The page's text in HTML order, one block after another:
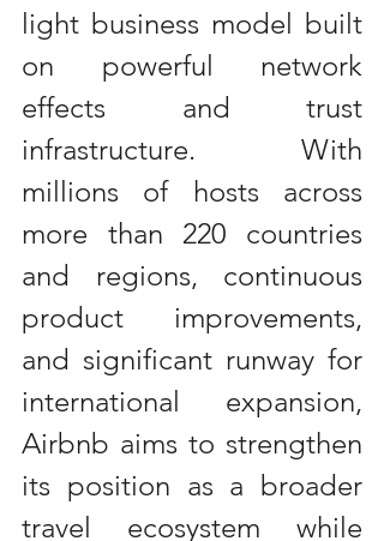
light business model built
on powerful network
effects and trust
infrastructure. With
millions of hosts across
more than 220 countries
and regions, continuous
product improvements,
and significant runway for
international expansion,
Airbnb aims to strengthen
its position as a broader
travel ecosystem while